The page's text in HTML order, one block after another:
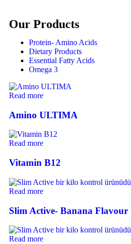
Our Products
Protein- Amino Acids
Dietary Products
Essential Fatty Acids
Omega 3
Read more
Amino ULTIMA
Read more
Vitamin B12
Read more
Slim Active- Banana Flavour
Read more